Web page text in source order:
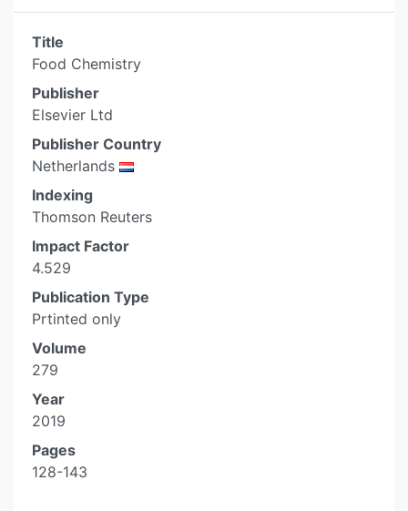
Title
Food Chemistry
Publisher
Elsevier Ltd
Publisher Country
Netherlands
Indexing
Thomson Reuters
Impact Factor
4.529
Publication Type
Prtinted only
Volume
279
Year
2019
Pages
128-143